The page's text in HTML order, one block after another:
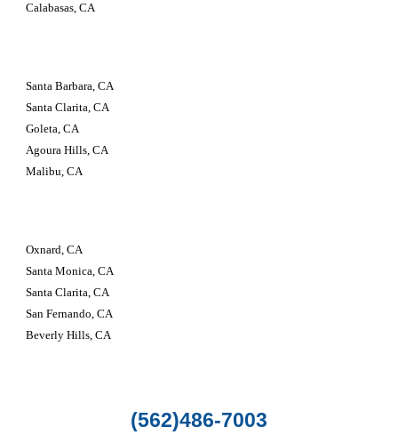
Calabasas, CA
Santa Barbara, CA
Santa Clarita, CA
Goleta, CA
Agoura Hills, CA
Malibu, CA
Oxnard, CA
Santa Monica, CA
Santa Clarita, CA
San Fernando, CA
Beverly Hills, CA
(562)486-7003